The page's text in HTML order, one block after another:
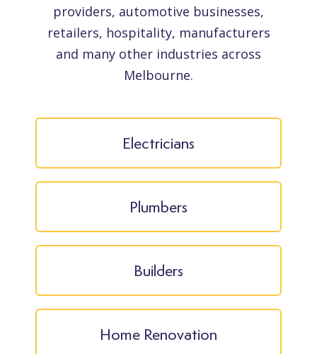
providers, automotive businesses,
retailers, hospitality, manufacturers
and many other industries across
Melbourne.
Electricians
Plumbers
Builders
Home Renovation